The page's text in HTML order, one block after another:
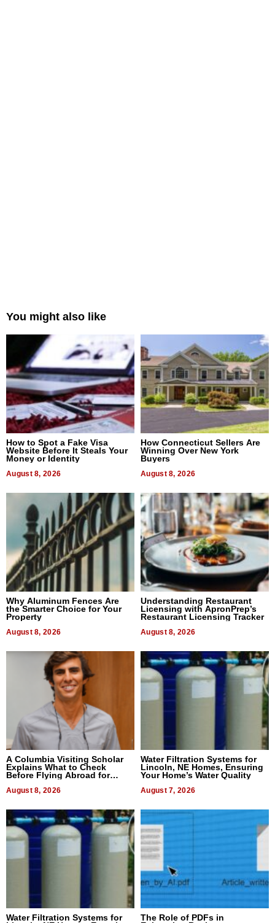
You might also like
How to Spot a Fake Visa
Website Before It Steals Your
Money or Identity
August 8, 2026
How Connecticut Sellers Are
Winning Over New York
Buyers
August 8, 2026
Why Aluminum Fences Are
the Smarter Choice for Your
Property
August 8, 2026
Understanding Restaurant
Licensing with ApronPrep’s
Restaurant Licensing Tracker
August 8, 2026
A Columbia Visiting Scholar
Explains What to Check
Before Flying Abroad for
August 8, 2026
Water Filtration Systems for
Lincoln, NE Homes, Ensuring
Your Home’s Water Quality
August 7, 2026
Water Filtration Systems for
The Role of PDFs in